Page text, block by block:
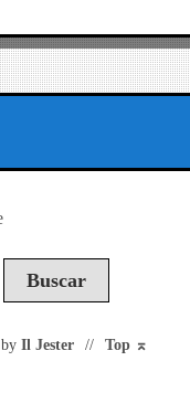
Il Jester // Top ⌅